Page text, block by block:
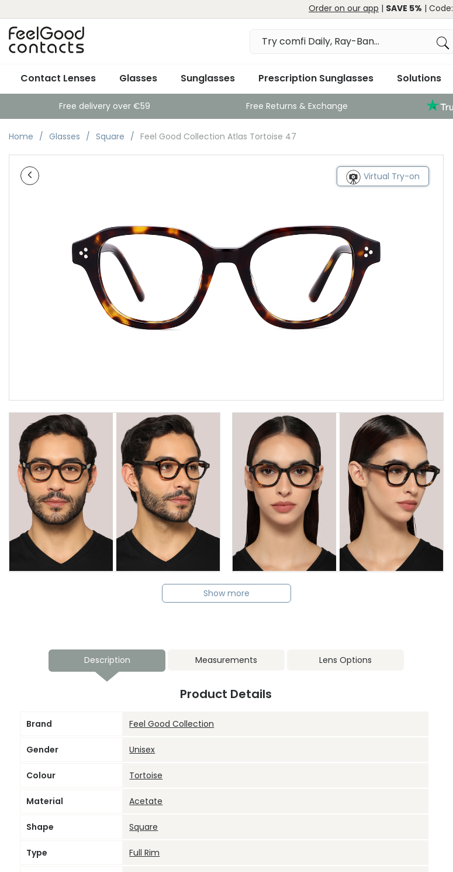
Order on our app | SAVE 5% | Code:
Contact Lenses Glasses Sunglasses Prescription Sunglasses Solutions
Free delivery over €59 Free Returns & Exchange
Home Glasses Square Feel Good Collection Atlas Tortoise 47
Virtual Try-on
Show more
Description Measurements Lens Options
Product Details
Brand Feel Good Collection
Gender Unisex
Colour Tortoise
Material Acetate
Shape Square
Type Full Rim